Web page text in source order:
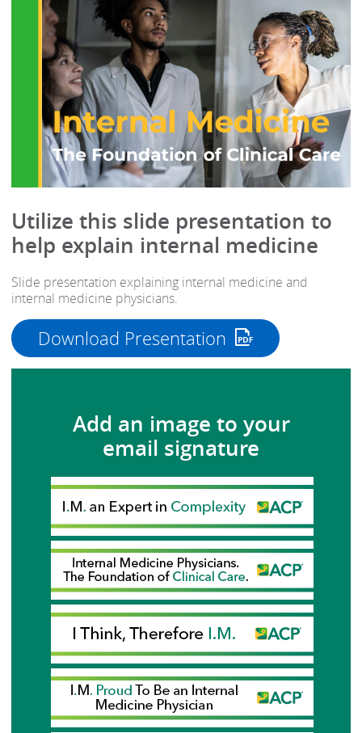
Utilize this slide presentation to
help explain internal medicine
Slide presentation explaining internal medicine and
internal medicine physicians.
Download Presentation
Add an image to your
email signature